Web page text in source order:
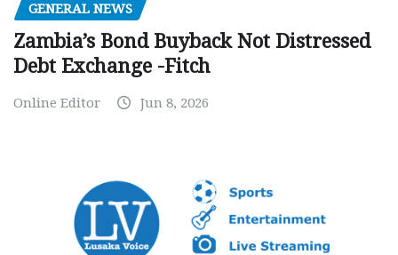
GENERAL NEWS
Zambia’s Bond Buyback Not Distressed
Debt Exchange -Fitch
Online Editor Jun 8, 2026